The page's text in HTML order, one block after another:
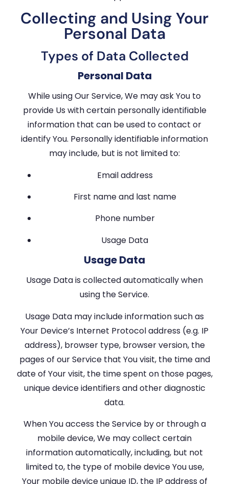
Collecting and Using Your
Personal Data
Types of Data Collected
Personal Data
While using Our Service, We may ask You to
provide Us with certain personally identifiable
information that can be used to contact or
identify You. Personally identifiable information
may include, but is not limited to:
Email address
First name and last name
Phone number
Usage Data
Usage Data
Usage Data is collected automatically when
using the Service.
Usage Data may include information such as
Your Device’s Internet Protocol address (e.g. IP
address), browser type, browser version, the
pages of our Service that You visit, the time and
date of Your visit, the time spent on those pages,
unique device identifiers and other diagnostic
data.
When You access the Service by or through a
mobile device, We may collect certain
information automatically, including, but not
limited to, the type of mobile device You use,
Your mobile device unique ID, the IP address of